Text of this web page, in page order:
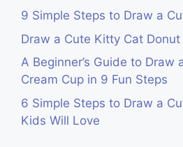
9 Simple Steps to Draw a
Draw a Cute Kitty Cat
A Beginner’s Guide to Draw
Cream Cup in 9 Fun Steps
6 Simple Steps to Draw a
Kids Will Love